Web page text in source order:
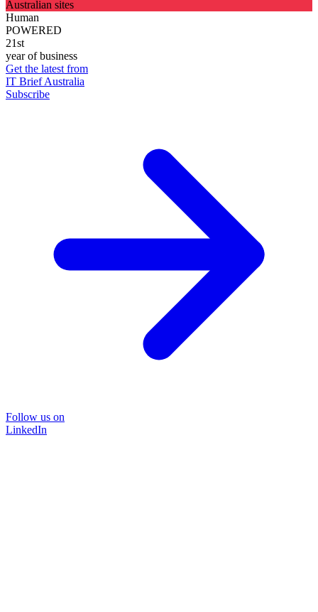
Australian sites
Human
POWERED
21st
year of business
Get the latest from
IT Brief Australia
Subscribe
Follow us on
LinkedIn